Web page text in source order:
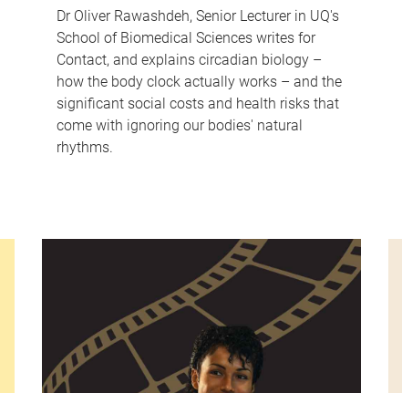
Dr Oliver Rawashdeh, Senior Lecturer in UQ's
School of Biomedical Sciences writes for
Contact, and explains circadian biology –
how the body clock actually works – and the
significant social costs and health risks that
come with ignoring our bodies' natural
rhythms.